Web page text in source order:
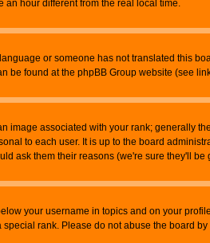
an hour different from the real local time.
or someone has not translated this
be found at the phpBB Group website (see
associated with your rank; generally
to each user. It is up to the board
ask them their reasons (we're sure they'll be
your username in topics and on your
rank. Please do not abuse the board